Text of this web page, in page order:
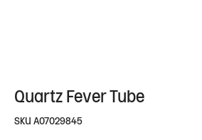
Quartz Fever Tube
SKU A07029845